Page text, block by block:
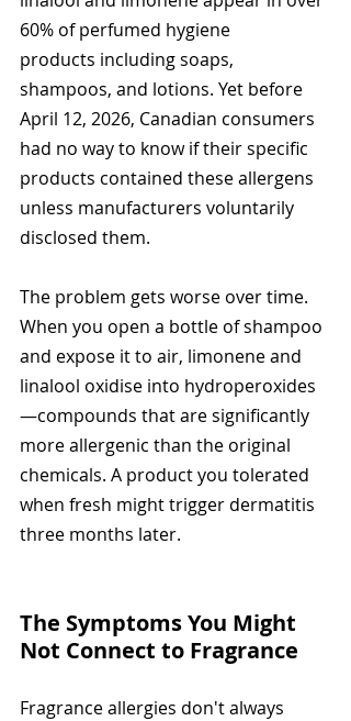
60% of perfumed hygiene
products including soaps,
shampoos, and lotions. Yet before
April 12, 2026, Canadian consumers
had no way to know if their specific
products contained these allergens
unless manufacturers voluntarily
disclosed them.
The problem gets worse over time.
When you open a bottle of shampoo
and expose it to air, limonene and
linalool oxidise into hydroperoxides
—compounds that are significantly
more allergenic than the original
chemicals. A product you tolerated
when fresh might trigger dermatitis
three months later.
The Symptoms You Might
Not Connect to Fragrance
Fragrance allergies don't always